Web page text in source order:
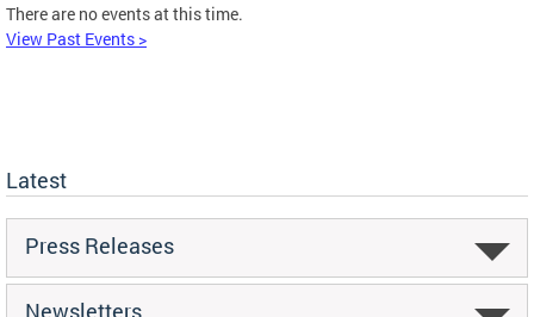
There are no events at this time.
View Past Events >
Latest
Press Releases
Newsletters